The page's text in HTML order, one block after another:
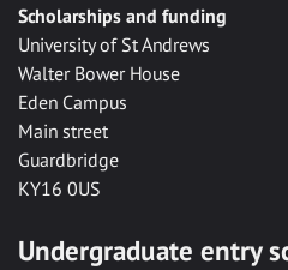
Scholarships and funding
University of St Andrews
Walter Bower House
Eden Campus
Main street
Guardbridge
KY16 0US
Undergraduate entry